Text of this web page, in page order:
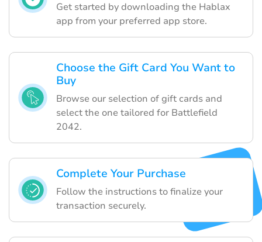
Get started by downloading the Hablax
app from your preferred app store.
Choose the Gift Card You Want to
Buy
Browse our selection of gift cards and
select the one tailored for Battlefield
2042.
Complete Your Purchase
Follow the instructions to finalize your
transaction securely.